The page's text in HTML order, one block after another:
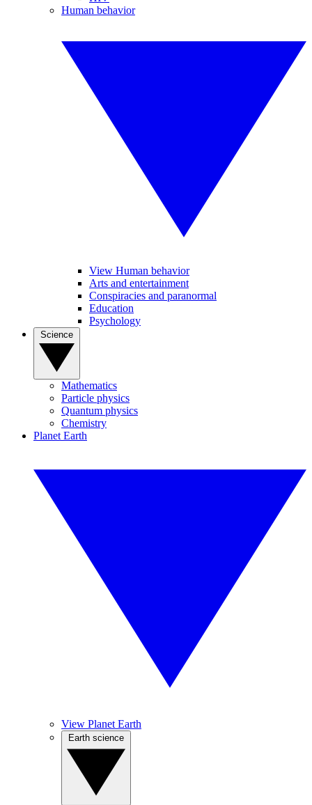
Human behavior
View Human behavior
Arts and entertainment
Conspiracies and paranormal
Education
Psychology
Mathematics
Particle physics
Quantum physics
Chemistry
Planet Earth
View Planet Earth